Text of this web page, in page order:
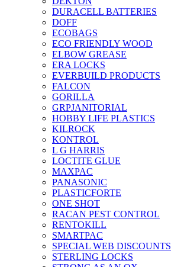
DURACELL BATTERIES
DOFF
ECOBAGS
ECO FRIENDLY WOOD
ELBOW GREASE
ERA LOCKS
EVERBUILD PRODUCTS
FALCON
GORILLA
GRPJANITORIAL
HOBBY LIFE PLASTICS
KILROCK
KONTROL
L G HARRIS
LOCTITE GLUE
MAXPAC
PANASONIC
PLASTICFORTE
ONE SHOT
RACAN PEST CONTROL
RENTOKILL
SMARTPAC
SPECIAL WEB DISCOUNTS
STERLING LOCKS